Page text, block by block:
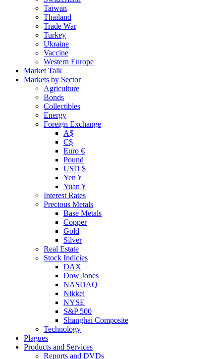
Taiwan
Thailand
Trade War
Turkey
Ukraine
Vaccine
Western Europe
Market Talk
Markets by Sector
Agriculture
Bonds
Collectibles
Energy
Foreign Exchange
A$
C$
Euro €
Pound
USD $
Yen ¥
Yuan ¥
Interest Rates
Precious Metals
Base Metals
Copper
Gold
Silver
Real Estate
Stock Indicies
DAX
Dow Jones
NASDAQ
Nikkei
NYSE
S&P 500
Shanghai Composite
Technology
Plagues
Products and Services
Reports and DVDs